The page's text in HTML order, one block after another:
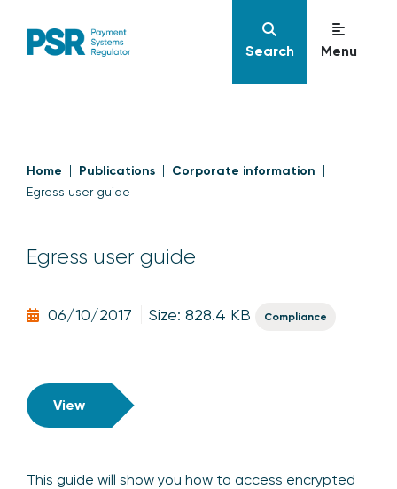
Search Menu
Home Publications Corporate information
Egress user guide
Egress user guide
06/10/2017 Size: 828.4 KB Compliance
View
This guide will show you how to access encrypted